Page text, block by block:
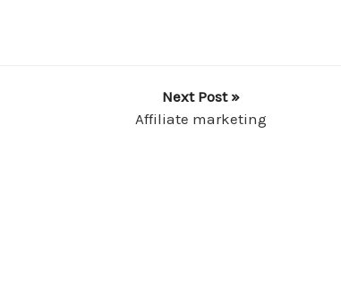
Next Post »
Affiliate marketing